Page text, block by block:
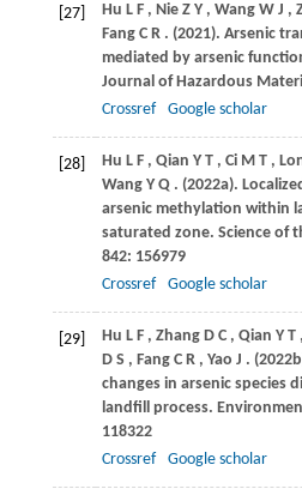
[27] Hu L F , Nie Z Y , Wang W J ,
Fang C R . (2021). Arsenic
mediated by arsenic
Journal of Hazardous
Crossref
Google scholar
[28] Hu L F , Qian Y T , Ci M T ,
Wang Y Q . (2022a).
arsenic methylation within
saturated zone. Science of
842: 156979
Crossref
Google scholar
[29] Hu L F , Zhang D C , Qian Y T ,
D S , Fang C R , Yao J .
changes in arsenic species
landfill process.
118322
Crossref
Google scholar